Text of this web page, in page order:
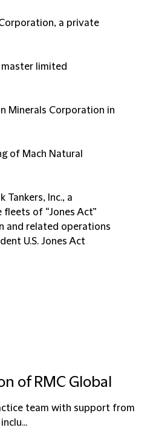
Corporation, a private
limited
Minerals Corporation in
of Mach Natural
Inc., a
of “Jones Act”
and related operations
U.S. Jones Act
of RMC Global
team with support from